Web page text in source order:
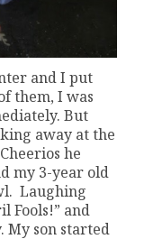
and I put
them, I was
But
away at the
he
my 3-year old
Laughing
Fools!” and
My son started